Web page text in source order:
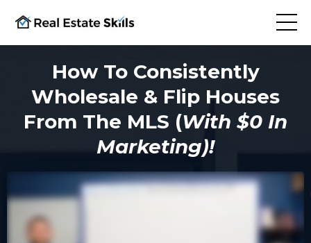
How To Consistently
Wholesale & Flip Houses
From The MLS (With $0 In
Marketing)!